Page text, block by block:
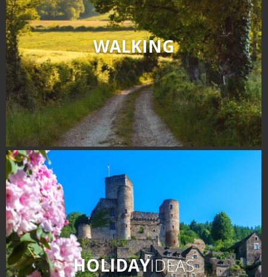
WALKING
HOLIDAYIDEAS